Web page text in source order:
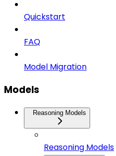
Quickstart
FAQ
Model Migration
Models
Reasoning Models
Reasoning Models